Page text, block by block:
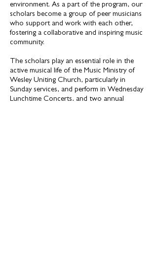
environment. As a part of the program, our
scholars become a group of peer musicians
who support and work with each other,
fostering a collaborative and inspiring music
community.
The scholars play an essential role in the
active musical life of the Music Ministry of
Wesley Uniting Church, particularly in
Sunday services, and perform in Wednesday
Lunchtime Concerts, and two annual